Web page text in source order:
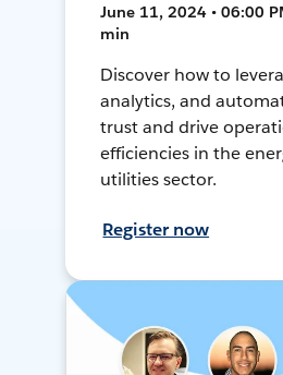
June 11, 2024 • 06:00
min
Discover how to
analytics, and
trust and drive
efficiencies in the
utilities sector.
Register now